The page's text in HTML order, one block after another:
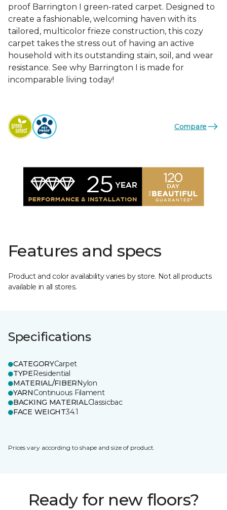
proof Barrington I green-rated carpet. Designed to
create a fashionable, welcoming haven with its
tailored, multicolor frieze construction, this cozy
carpet takes the stress out of having an active
household with its outstanding stain, soil, and wear
resistance. See why Barrington I is made for
incomparable living today!
Compare
Features and specs
Product and color availability varies by store. Not all products
available in all stores.
Specifications
CATEGORYCarpet
TYPEResidential
MATERIAL/FIBERNylon
YARNContinuous Filament
BACKING MATERIALClassicbac
FACE WEIGHT34.1
Prices vary according to shape and size of product.
Ready for new floors?